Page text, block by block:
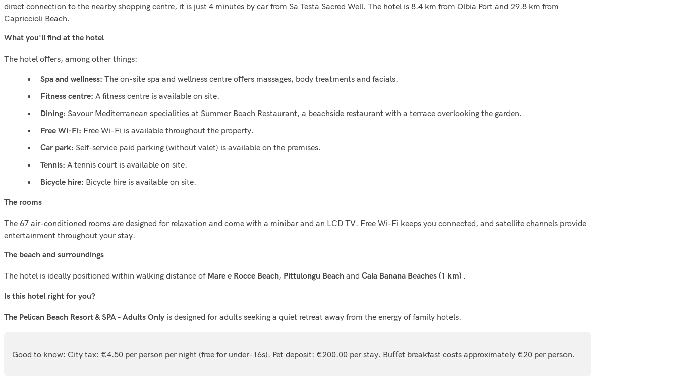
direct connection to the nearby shopping centre, it is just 4 minutes by car from Sa Testa Sacred Well. The hotel is 8.4 km from Olbia Port and 29.8 km from
Capriccioli Beach.
What you'll ﬁnd at the hotel
The hotel oﬀers, among other things:
Spa and wellness: The on-site spa and wellness centre oﬀers massages, body treatments and facials.
Fitness centre: A ﬁtness centre is available on site.
Dining: Savour Mediterranean specialities at Summer Beach Restaurant, a beachside restaurant with a terrace overlooking the garden.
Free Wi-Fi: Free Wi-Fi is available throughout the property.
Car park: Self-service paid parking (without valet) is available on the premises.
Tennis: A tennis court is available on site.
Bicycle hire: Bicycle hire is available on site.
The rooms
The 67 air-conditioned rooms are designed for relaxation and come with a minibar and an LCD TV. Free Wi-Fi keeps you connected, and satellite channels provide
entertainment throughout your stay.
The beach and surroundings
The hotel is ideally positioned within walking distance of Mare e Rocce Beach, Pittulongu Beach and Cala Banana Beaches (1 km) .
Is this hotel right for you?
The Pelican Beach Resort & SPA - Adults Only is designed for adults seeking a quiet retreat away from the energy of family hotels.
Good to know: City tax: €4.50 per person per night (free for under-16s). Pet deposit: €200.00 per stay. Buﬀet breakfast costs approximately €20 per person.